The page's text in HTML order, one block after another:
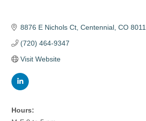
8876 E Nichols Ct Centennial CO
(720) 464-9347
Visit Website
Hours: